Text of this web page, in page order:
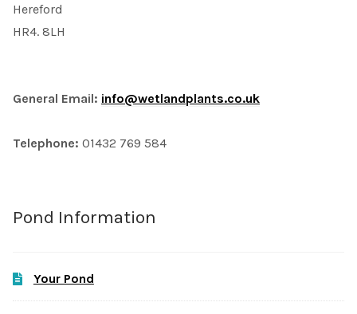
Hereford
HR4. 8LH
General Email: info@wetlandplants.co.uk
Telephone: 01432 769 584
Pond Information
Your Pond